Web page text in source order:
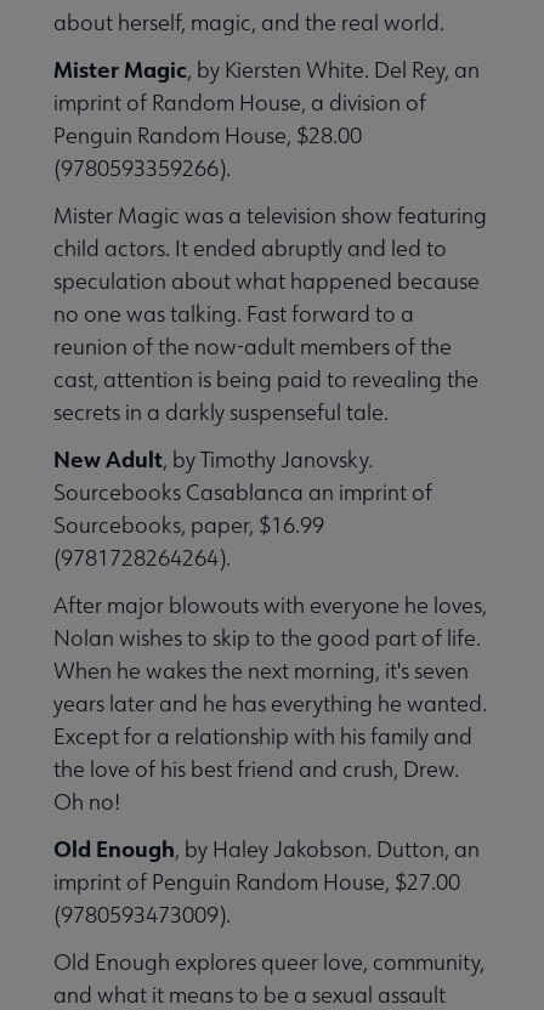
about herself, magic, and the real world.
Mister Magic, by Kiersten White. Del Rey, an
imprint of Random House, a division of
Penguin Random House, $28.00
(9780593359266).
Mister Magic was a television show featuring
child actors. It ended abruptly and led to
speculation about what happened because
no one was talking. Fast forward to a
reunion of the now-adult members of the
cast, attention is being paid to revealing the
secrets in a darkly suspenseful tale.
New Adult, by Timothy Janovsky.
Sourcebooks Casablanca an imprint of
Sourcebooks, paper, $16.99
(9781728264264).
After major blowouts with everyone he loves,
Nolan wishes to skip to the good part of life.
When he wakes the next morning, it's seven
years later and he has everything he wanted.
Except for a relationship with his family and
the love of his best friend and crush, Drew.
Oh no!
Old Enough, by Haley Jakobson. Dutton, an
imprint of Penguin Random House, $27.00
(9780593473009).
Old Enough explores queer love, community,
and what it means to be a sexual assault